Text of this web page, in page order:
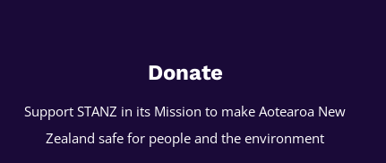
Donate
Support STANZ in its Mission to make Aotearoa New
Zealand safe for people and the environment